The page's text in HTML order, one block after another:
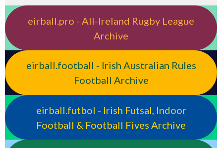
eirball.pro - All-Ireland Rugby League
Archive
eirball.football - Irish Australian Rules
Football Archive
eirball.futbol - Irish Futsal, Indoor
Football & Football Fives Archive